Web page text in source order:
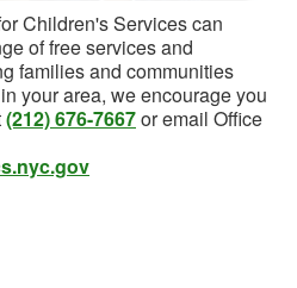
Children's Services can
of free services and
families and communities
your area, we encourage you
(212) 676-7667or email Office